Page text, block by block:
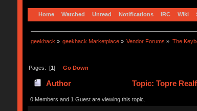
Home Watched Unread Notifications IRC Wiki
geekhack » geekhack Marketplace » Vendor Forums » The
Pages: [1] Go Down
Author Topic: Topre
0 Members and 1 Guest are viewing this topic.